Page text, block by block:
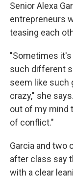
Senior Alexa
entrepreneurs
teasing each
"Sometimes
such different
seem like such
crazy," she
out of my mind
of conflict."
Garcia and two
after class say
with a clear